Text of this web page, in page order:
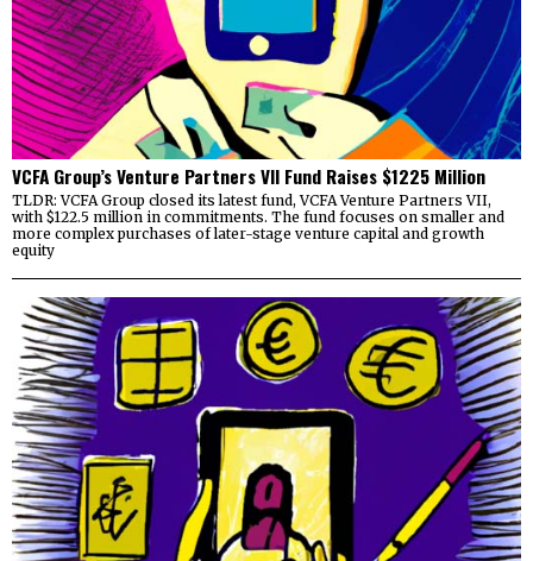
VCFA Group’s Venture Partners VII Fund Raises $1225 Million
TLDR: VCFA Group closed its latest fund, VCFA Venture Partners VII,
with $122.5 million in commitments. The fund focuses on smaller and
more complex purchases of later-stage venture capital and growth
equity